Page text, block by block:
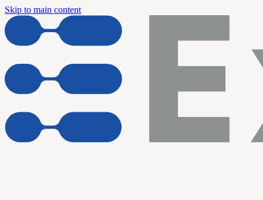
Skip to main content